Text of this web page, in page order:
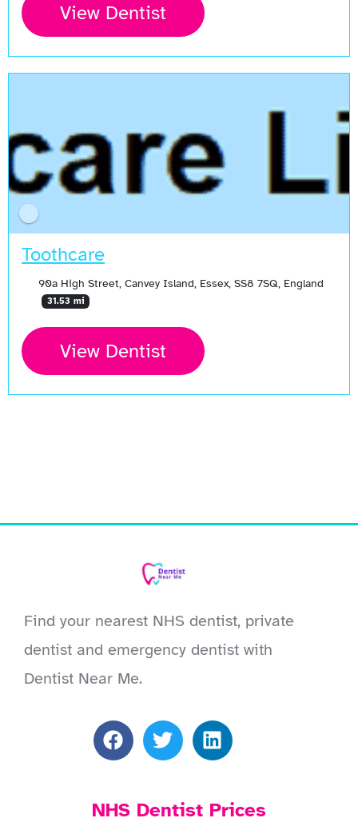
View Dentist
Toothcare
90a High Street, Canvey Island, Essex, SS8 7SQ, England
31.53 mi
View Dentist
Find your nearest NHS dentist, private
dentist and emergency dentist with
Dentist Near Me.
NHS Dentist Prices